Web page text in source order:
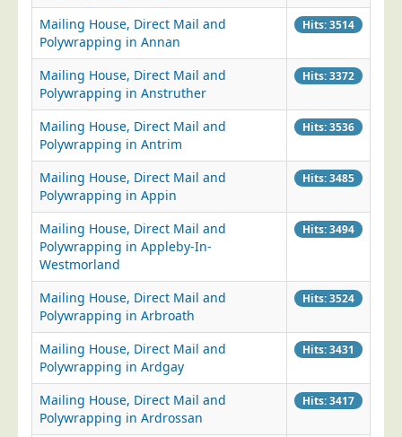
Mailing House, Direct Mail and
Polywrapping in Annan
Hits: 3514
Mailing House, Direct Mail and
Polywrapping in Anstruther
Hits: 3372
Mailing House, Direct Mail and
Polywrapping in Antrim
Hits: 3536
Mailing House, Direct Mail and
Polywrapping in Appin
Hits: 3485
Mailing House, Direct Mail and
Polywrapping in Appleby-In-
Westmorland
Hits: 3494
Mailing House, Direct Mail and
Polywrapping in Arbroath
Hits: 3524
Mailing House, Direct Mail and
Polywrapping in Ardgay
Hits: 3431
Mailing House, Direct Mail and
Polywrapping in Ardrossan
Hits: 3417